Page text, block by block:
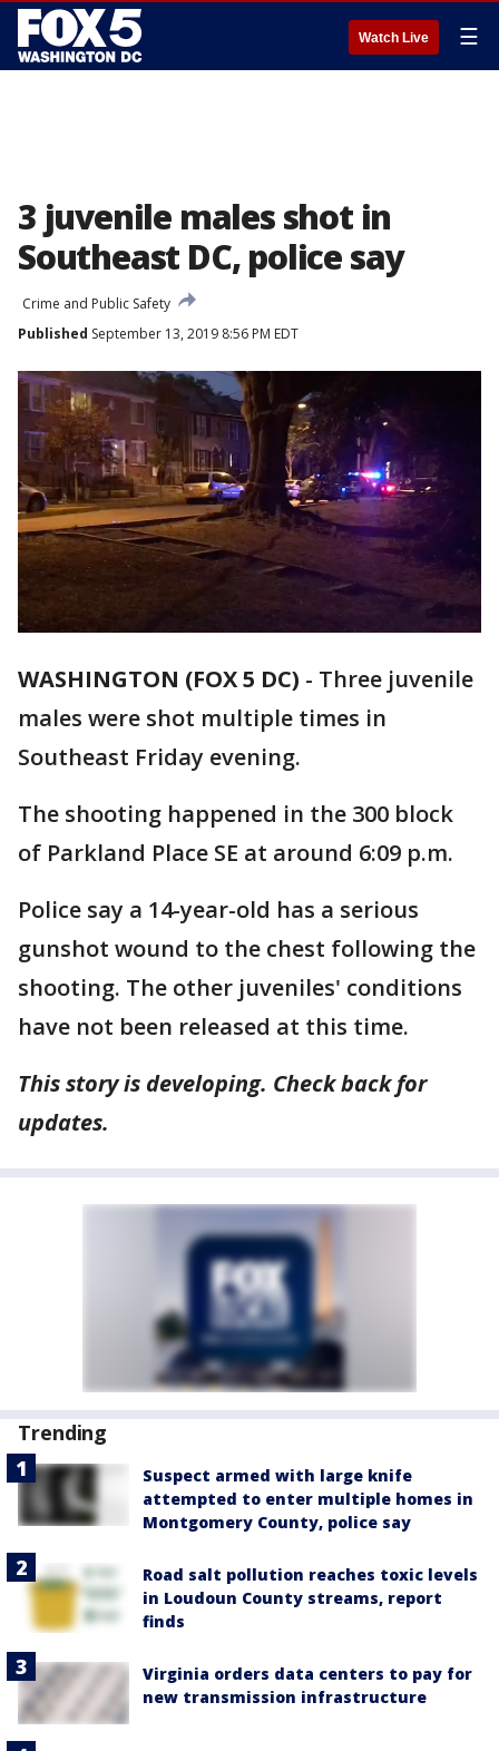
Watch Live ☰
3 juvenile males shot in
Southeast DC, police say
Crime and Public Safety
Published September 13, 2019 8:56 PM EDT
WASHINGTON (FOX 5 DC) - Three juvenile
males were shot multiple times in
Southeast Friday evening.
The shooting happened in the 300 block
of Parkland Place SE at around 6:09 p.m.
Police say a 14-year-old has a serious
gunshot wound to the chest following the
shooting. The other juveniles' conditions
have not been released at this time.
This story is developing. Check back for
updates.
Trending
Suspect armed with large knife
attempted to enter multiple homes in
Montgomery County, police say
Road salt pollution reaches toxic levels
in Loudoun County streams, report
finds
Virginia orders data centers to pay for
new transmission infrastructure